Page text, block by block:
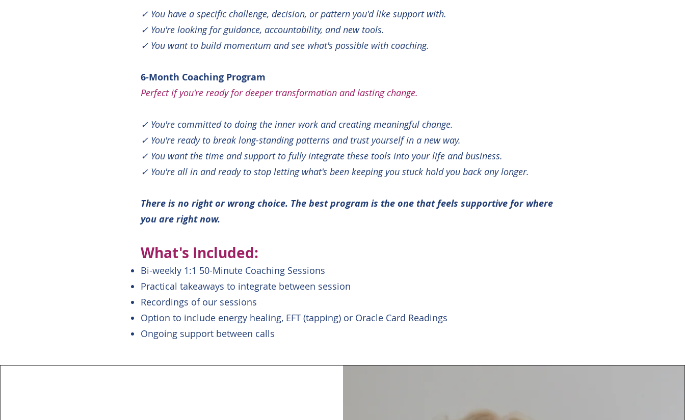
✓ You have a specific challenge, decision, or pattern you'd like support with.
✓ You're looking for guidance, accountability, and new tools.
✓ You want to build momentum and see what's possible with coaching.
6-Month Coaching Program
Perfect if you're ready for deeper transformation and lasting change.
✓ You're committed to doing the inner work and creating meaningful change.
✓ You're ready to break long-standing patterns and trust yourself in a new way.
✓ You want the time and support to fully integrate these tools into your life and business.
✓ You're all in and ready to stop letting what's been keeping you stuck hold you back any longer.
There is no right or wrong choice. The best program is the one that feels supportive for where
you are right now.
What's Included:
Bi-weekly 1:1 50-Minute Coaching Sessions
Practical takeaways to integrate between session
Recordings of our sessions
Option to include energy healing, EFT (tapping) or Oracle Card Readings
Ongoing support between calls